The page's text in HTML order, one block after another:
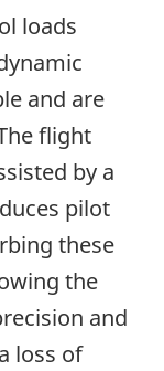
loads
and are
flight
by a
pilot
these
the
and
loss of